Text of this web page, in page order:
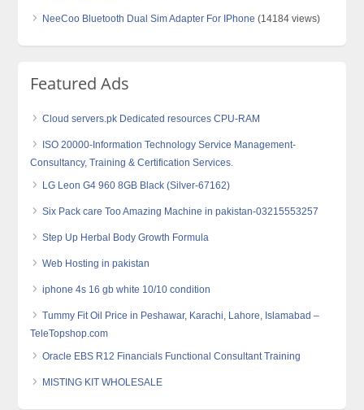
NeeCoo Bluetooth Dual Sim Adapter For IPhone (14184 views)
Featured Ads
Cloud servers.pk Dedicated resources CPU-RAM
ISO 20000-Information Technology Service Management-
Consultancy, Training & Certification Services.
LG Leon G4 960 8GB Black (Silver-67162)
Six Pack care Too Amazing Machine in pakistan-03215553257
Step Up Herbal Body Growth Formula
Web Hosting in pakistan
iphone 4s 16 gb white 10/10 condition
Tummy Fit Oil Price in Peshawar, Karachi, Lahore, Islamabad –
TeleTopshop.com
Oracle EBS R12 Financials Functional Consultant Training
MISTING KIT WHOLESALE